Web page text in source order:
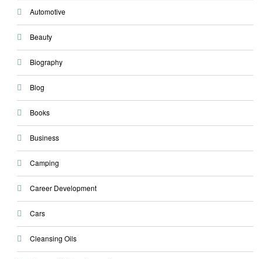
Automotive
Beauty
Biography
Blog
Books
Business
Camping
Career Development
Cars
Cleansing Oils